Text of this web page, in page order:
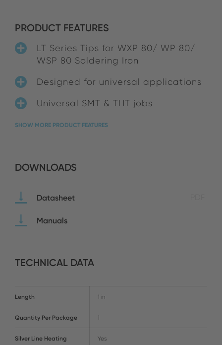
PRODUCT FEATURES
LT Series Tips for WXP 80/ WP 80/
WSP 80 Soldering Iron
Designed for universal applications
Universal SMT & THT jobs
SHOW MORE PRODUCT FEATURES
DOWNLOADS
Datasheet
Manuals
TECHNICAL DATA
Length 1 in
Quantity Per Package 1
Silver Line Heating
Yes